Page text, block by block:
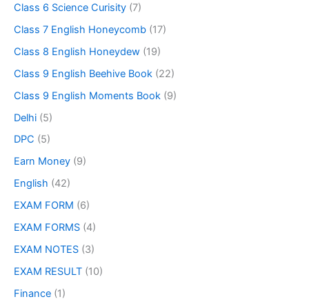
Class 6 Science Curisity (7)
Class 7 English Honeycomb (17)
Class 8 English Honeydew (19)
Class 9 English Beehive Book (22)
Class 9 English Moments Book (9)
Delhi (5)
DPC (5)
Earn Money (9)
English (42)
EXAM FORM (6)
EXAM FORMS (4)
EXAM NOTES (3)
EXAM RESULT (10)
Finance (1)